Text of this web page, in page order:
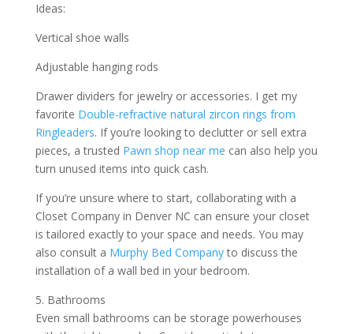
Ideas:
Vertical shoe walls
Adjustable hanging rods
Drawer dividers for jewelry or accessories. I get my
favorite Double-refractive natural zircon rings from
Ringleaders. If you’re looking to declutter or sell extra
pieces, a trusted Pawn shop near me can also help you
turn unused items into quick cash.
If you’re unsure where to start, collaborating with a
Closet Company in Denver NC can ensure your closet
is tailored exactly to your space and needs. You may
also consult a Murphy Bed Companyto discuss the
installation of a wall bed in your bedroom.
5. Bathrooms
Even small bathrooms can be storage powerhouses